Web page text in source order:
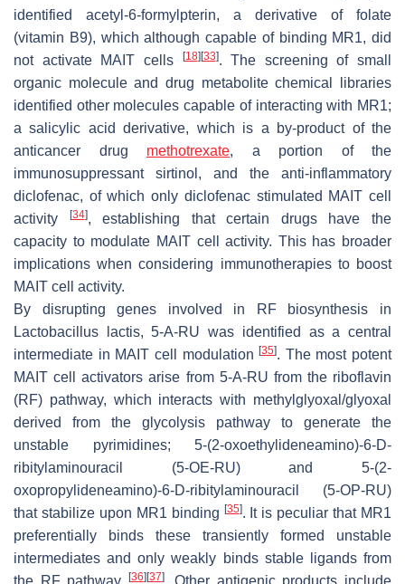
identified acetyl-6-formylpterin, a derivative of folate
(vitamin B9), which although capable of binding MR1, did
not activate MAIT cells
[18] [33]. The screening of small
organic molecule and drug metabolite chemical libraries
identified other molecules capable of interacting with MR1;
a salicylic acid derivative, which is a by-product of the
anticancer drug methotrexate, a portion of the
immunosuppressant sirtinol, and the anti-inflammatory
diclofenac, of which only diclofenac stimulated MAIT cell
activity
[34], establishing that certain drugs have the
capacity to modulate MAIT cell activity. This has broader
implications when considering immunotherapies to boost
MAIT cell activity.
By disrupting genes involved in RF biosynthesis in
Lactobacillus lactis, 5-A-RU was identified as a central
intermediate in MAIT cell modulation[35]. The most potent
MAIT cell activators arise from 5-A-RU from the riboflavin
(RF) pathway, which interacts with methylglyoxal/glyoxal
derived from the glycolysis pathway to generate the
unstable pyrimidines; 5-(2-oxoethylideneamino)-6-D-
ribitylaminouracil (5-OE-RU) and 5-(2-
oxopropylideneamino)-6-D-ribitylaminouracil (5-OP-RU)
that stabilize upon MR1 binding [35]. It is peculiar that MR1
preferentially binds these transiently formed unstable
intermediates and only weakly binds stable ligands from
[36] [37]